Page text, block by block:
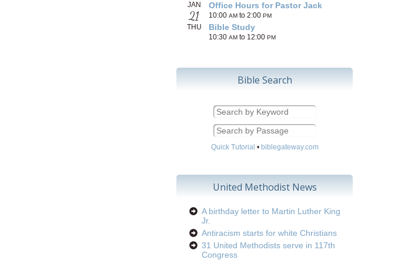
JAN
21
THU
Office Hours for Pastor Jack
10:00 AM to 2:00 PM
Bible Study
10:30 AM to 12:00 PM
Bible Search
Quick Tutorial • biblegateway.com
United Methodist News
A birthday letter to Martin Luther King
Jr.
Antiracism starts for white Christians
31 United Methodists serve in 117th
Congress